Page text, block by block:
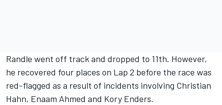
Randle went off track and dropped to 11th. However,
he recovered four places on Lap 2 before the race was
red-flagged as a result of incidents involving Christian
Hahn, Enaam Ahmed and Kory Enders.